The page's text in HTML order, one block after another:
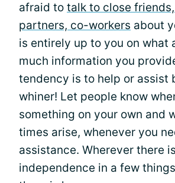
afraid to talk to close
partners, co-workers about
is entirely up to you on what
much information you
tendency is to help or assist
whiner! Let people know
something on your own and
times arise, whenever you
assistance. Wherever there is
independence in a few